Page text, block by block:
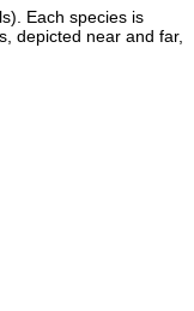
Each species is
depicted near and far,